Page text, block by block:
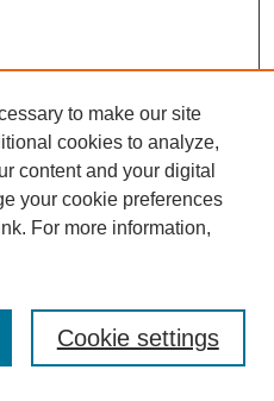
to make our site
cookies to analyze,
content and your digital
your cookie preferences
For more information,
Cookie settings